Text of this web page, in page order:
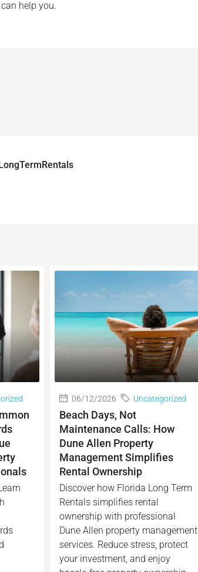
help you.
06/12/2026 Uncategorized
Beach Days, Not
Maintenance Calls: How
Dune Allen Property
Management Simplifies
Rental Ownership
Discover how Florida Long Term
Rentals simplifies rental
ownership with professional
Dune Allen property management
services. Reduce stress, protect
your investment, and enjoy